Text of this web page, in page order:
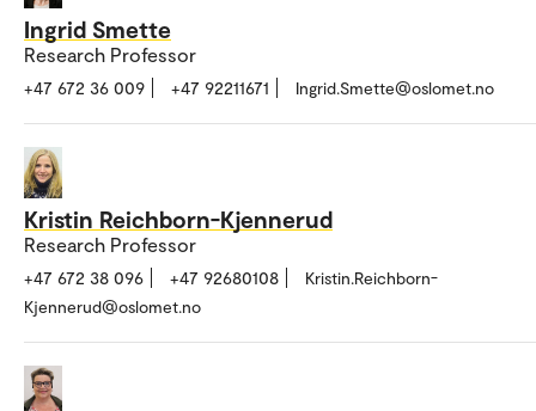
Ingrid Smette
Research Professor
+47 672 36 009 +47 92211671 Ingrid.Smette@oslomet.no
Kristin Reichborn-Kjennerud
Research Professor
+47 672 38 096 +47 92680108
Kristin.Reichborn-
Kjennerud@oslomet.no